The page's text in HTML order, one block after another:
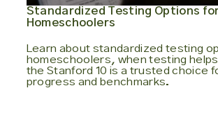
Standardized Testing Options
Homeschoolers
Learn about standardized testing
homeschoolers, when testing
the Stanford 10 is a trusted choice
progress and benchmarks.